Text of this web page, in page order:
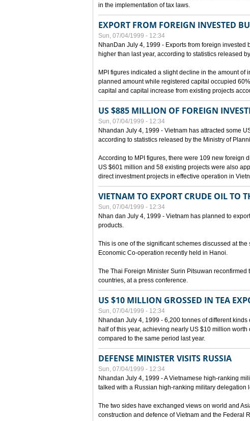
in the implementation of tax laws.
EXPORT FROM FOREIGN INVESTED
Sun, 07/04/1999 - 12:34
NhanDan July 4, 1999 - Exports from foreign
higher than last year, according to statistics released
MPI figures indicated a slight decline in the amount
planned amount while registered capital occupied
capital and capital increase from existing projects
US $885 MILLION OF FOREIGN
Sun, 07/04/1999 - 12:34
Nhandan July 4, 1999 - Vietnam has attracted some
according to statistics released by the Ministry of
According to MPI figures, there were 109 new foreign
US $601 million and 58 existing projects were also
direct investment projects in effective operation in
VIETNAM TO EXPORT CRUDE OIL TO
Sun, 07/04/1999 - 12:34
Nhan dan July 4, 1999 - Vietnam has planned to
products.
This is one of the significant schemes discussed at
Economic Co-operation recently held in Hanoi.
The Thai Foreign Minister Surin Pitsuwan
countries, at a press conference.
US $10 MILLION GROSSED IN TEA
Sun, 07/04/1999 - 12:34
Nhandan July 4, 1999 - 6,200 tonnes of different
half of this year, achieving nearly US $10 million
compared to the same period last year.
DEFENSE MINISTER VISITS RUSSIA
Sun, 07/04/1999 - 12:34
Nhandan July 4, 1999 - A Vietnamese high-ranking
talked with a Russian high-ranking military delegation
The two sides have exchanged views on world and
construction and defence of Vietnam and the Federal